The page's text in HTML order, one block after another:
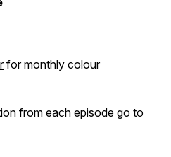
for monthly colour
from each episode go to